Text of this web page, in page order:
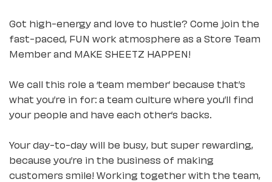
Got high-energy and love to hustle? Come join the
fast-paced, FUN work atmosphere as a Store Team
Member and MAKE SHEETZ HAPPEN!
We call this role a ‘team member’ because that’s
what you’re in for: a team culture where you’ll find
your people and have each other’s backs.
Your day-to-day will be busy, but super rewarding,
because you’re in the business of making
customers smile! Working together with the team,